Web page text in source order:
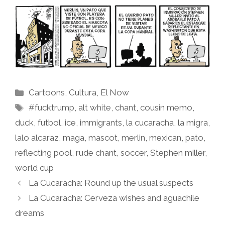
Categories
Cartoons, Cultura, El Now
Tags
#fucktrump, alt white,chant,cousin memo,
duck, futbol, ice, immigrants, la cucaracha, la migra,
lalo alcaraz, maga, mascot, merlin, mexican, pato,
reflecting pool, rude chant, soccer, Stephen miller,
world cup
La Cucaracha: Round up the usual suspects
La Cucaracha: Cerveza wishes and aguachile
dreams